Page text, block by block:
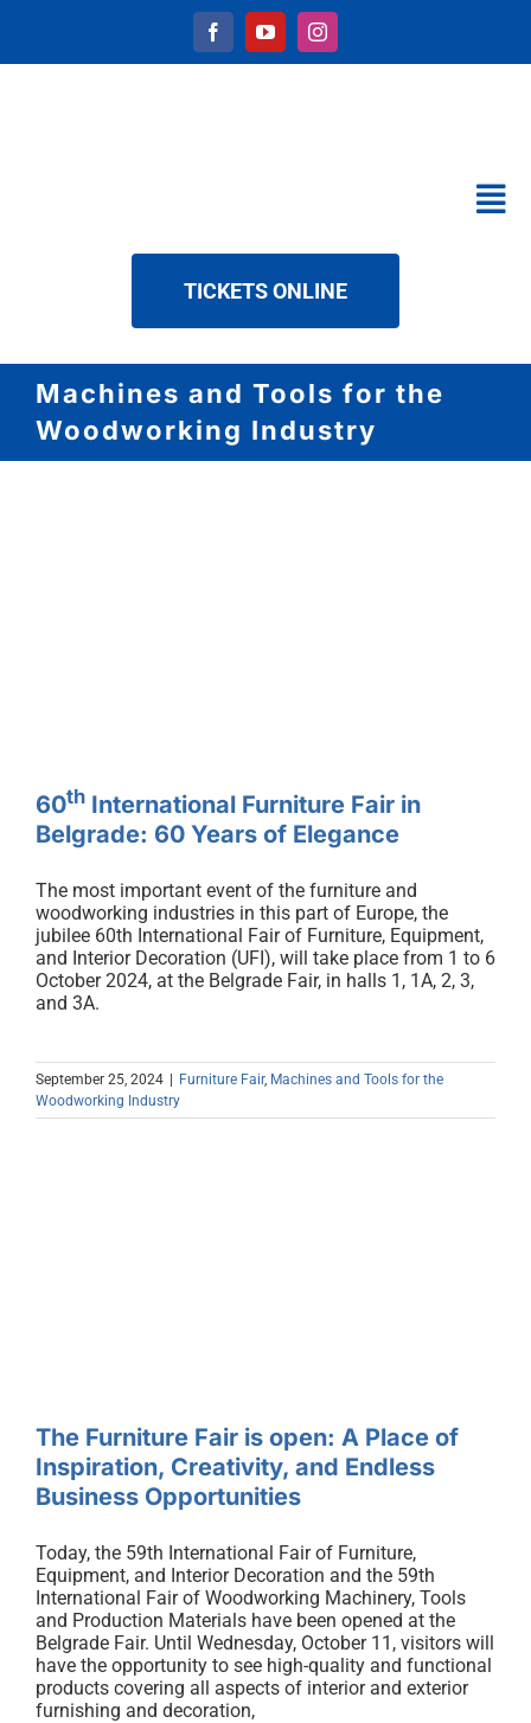
content
CALENDAR
NEWS
DOWNLOAD
TICKETS ONLINE
Machines and Tools for the
Woodworking Industry
60th International Furniture Fair in
Belgrade: 60 Years of Elegance
The most important event of the furniture and
woodworking industries in this part of Europe, the
jubilee 60th International Fair of Furniture, Equipment,
and Interior Decoration (UFI), will take place from 1 to 6
October 2024, at the Belgrade Fair, in halls 1, 1A, 2, 3,
and 3A.
September 25, 2024 Furniture Fair, Machines and Tools for the
Woodworking Industry
The Furniture Fair is open: A Place of
Inspiration, Creativity, and Endless
Business Opportunities
Today, the 59th International Fair of Furniture,
Equipment, and Interior Decoration and the 59th
International Fair of Woodworking Machinery, Tools
and Production Materials have been opened at the
Belgrade Fair. Until Wednesday, October 11, visitors will
have the opportunity to see high-quality and functional
products covering all aspects of interior and exterior
furnishing and decoration,